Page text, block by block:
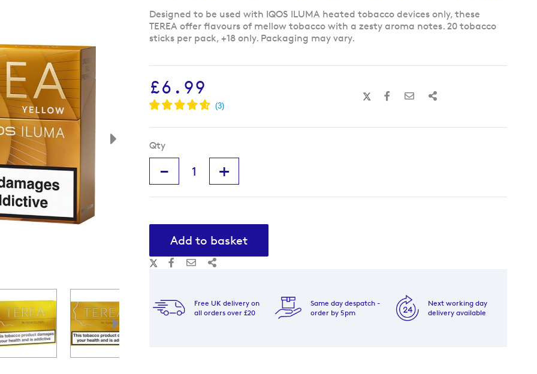
Designed to be used with IQOS ILUMA heated tobacco devices only, these
TEREA offer flavours of mellow tobacco with a zesty aroma notes. 20 tobacco
sticks per pack, +18 only. Packaging may vary.
£6.99
Qty
- +
Add to basket
Free UK delivery on
all orders over £20
Same day despatch -
order by 5pm
Next working day
delivery available